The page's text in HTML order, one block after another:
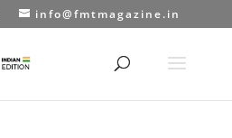
info@fmtmagazine.in